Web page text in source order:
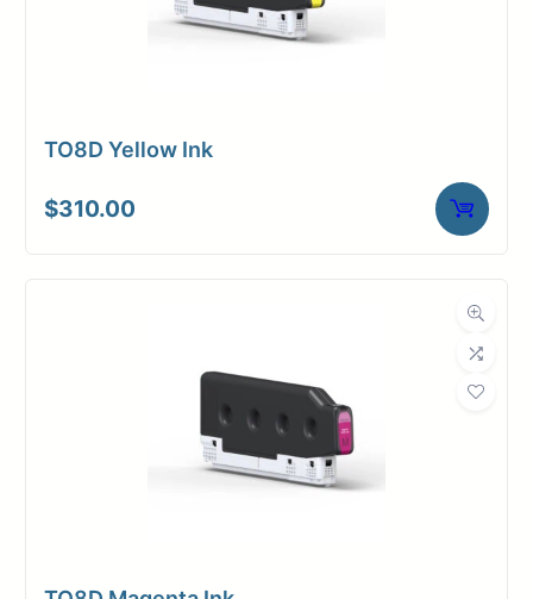
TO8D Yellow Ink
$310.00